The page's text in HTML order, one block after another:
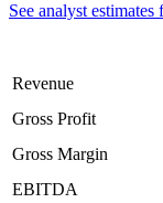
See analyst estimates
Revenue
Gross Profit
Gross Margin
EBITDA